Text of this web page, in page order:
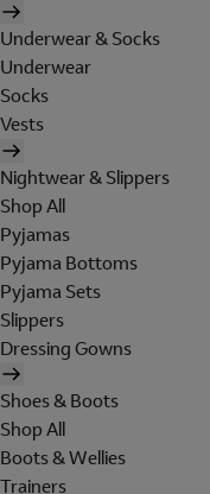
Underwear & Socks
Underwear
Socks
Vests
Nightwear & Slippers
Shop All
Pyjamas
Pyjama Bottoms
Pyjama Sets
Slippers
Dressing Gowns
Shoes & Boots
Shop All
Boots & Wellies
Trainers